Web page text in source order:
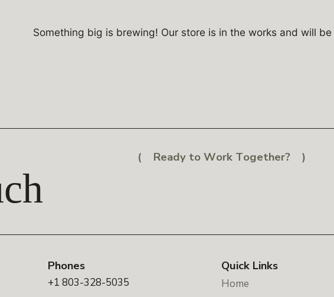
Something big is brewing! Our store is in the works and will
Ready to Work Together?
Phones
+1 803-328-5035
Quick Links
Home